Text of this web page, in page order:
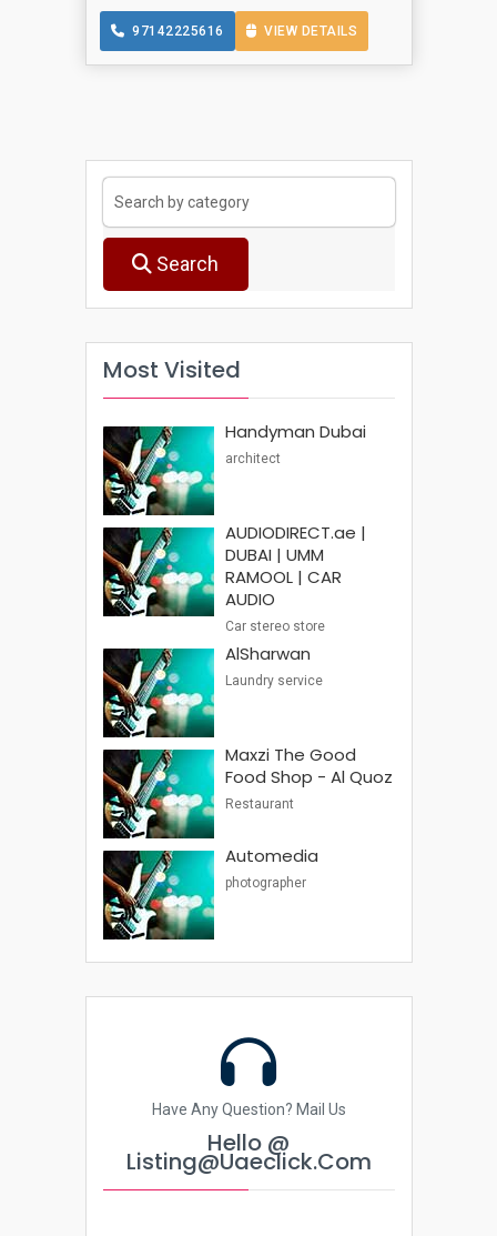
Search
Most Visited
Handyman Dubai
architect
AUDIODIRECT.ae |
DUBAI | UMM
RAMOOL | CAR
AUDIO
Car stereo store
AlSharwan
Laundry service
Maxzi The Good
Food Shop - Al Quoz
Restaurant
Automedia
photographer
Have Any Question? Mail Us
Hello @
Listing@uaeclick.com
97142225616 VIEW DETAILS